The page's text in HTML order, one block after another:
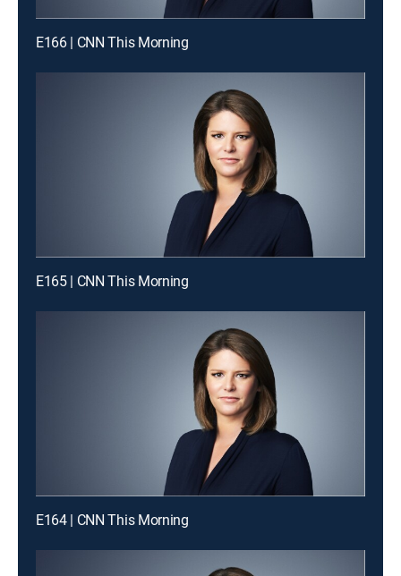
E166 | CNN This Morning
E165 | CNN This Morning
E164 | CNN This Morning